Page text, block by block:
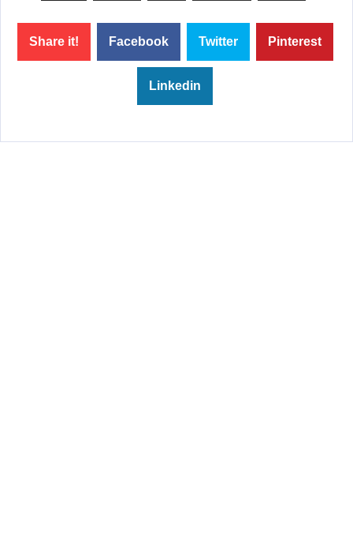
Share it! Facebook Twitter Pinterest
Linkedin